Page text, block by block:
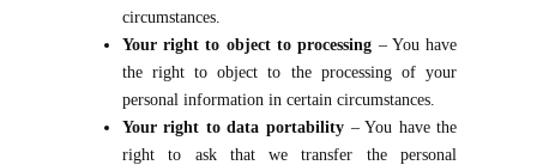
circumstances.
Your right to object to processing – You have
the right to object to the processing of your
personal information in certain circumstances.
Your right to data portability – You have the
right to ask that we transfer the personal